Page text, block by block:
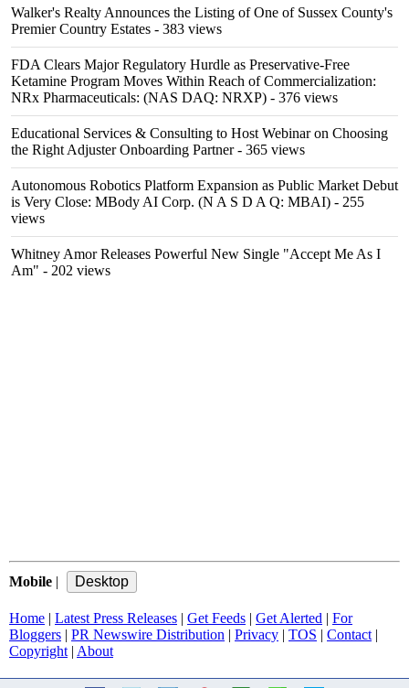
Walker's Realty Announces the Listing of One of Sussex County's
Premier Country Estates - 383 views
FDA Clears Major Regulatory Hurdle as Preservative-Free
Ketamine Program Moves Within Reach of Commercialization:
NRx Pharmaceuticals: (NAS DAQ: NRXP) - 376 views
Educational Services & Consulting to Host Webinar on Choosing
the Right Adjuster Onboarding Partner- 365 views
Autonomous Robotics Platform Expansion as Public Market Debut
is Very Close: MBody AI Corp. (N A S D A Q: MBAI) - 255
views
Whitney Amor Releases Powerful New Single "Accept Me As I
Am" - 202 views
Mobile |
Home | Latest Press Releases | Get Feeds | Get Alerted | For
Bloggers | PR Newswire Distribution | Privacy | TOS | Contact |
Copyright | About